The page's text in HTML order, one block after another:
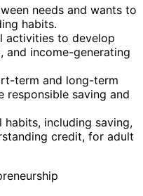
needs and wants to
habits.
activities to develop
and income-generating
term and long-term
responsible saving and
habits, including saving,
credit, for adult